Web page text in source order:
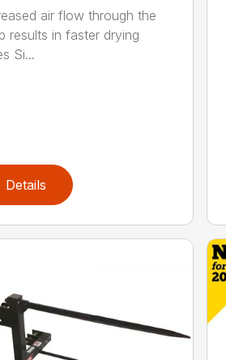
air flow through the
results in faster drying
Si...
Details